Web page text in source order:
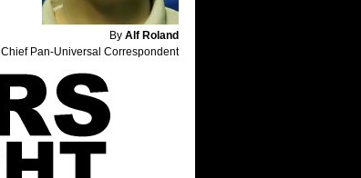
By Alf Roland
Chief Pan-Universal Correspondent